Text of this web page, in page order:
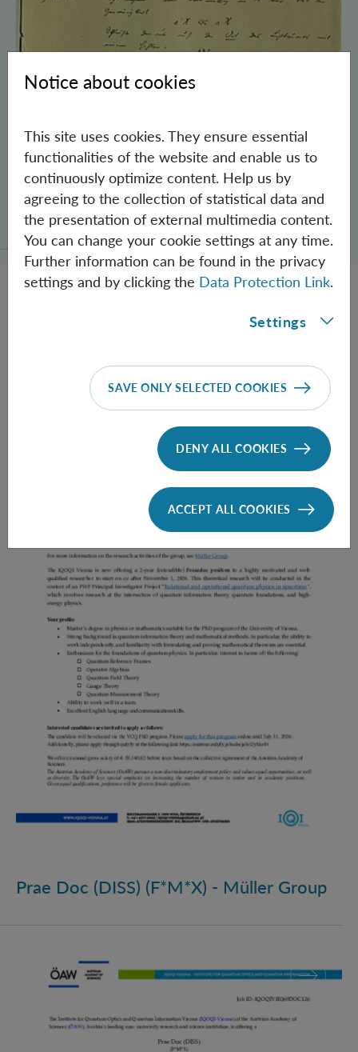
Schrödinger’s Notebooks and the History
of the Einstein-Podolsky-Rosen Paradox
Prae Doc (DISS) (F*M*X) - Müller Group
Prae Doc (DISS) (F*M*X) - Müller Group
Notice about cookies
This site uses cookies. They ensure essential
functionalities of the website and enable us to
continuously optimize content. Help us by
agreeing to the collection of statistical data and
the presentation of external multimedia content.
You can change your cookie settings at any time.
Further information can be found in the privacy
settings and by clicking the Data Protection Link.
Settings
SAVE ONLY SELECTED COOKIES
DENY ALL COOKIES
ACCEPT ALL COOKIES